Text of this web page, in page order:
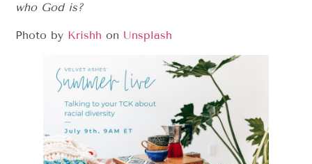
who God is?
Photo by Krishh on Unsplash